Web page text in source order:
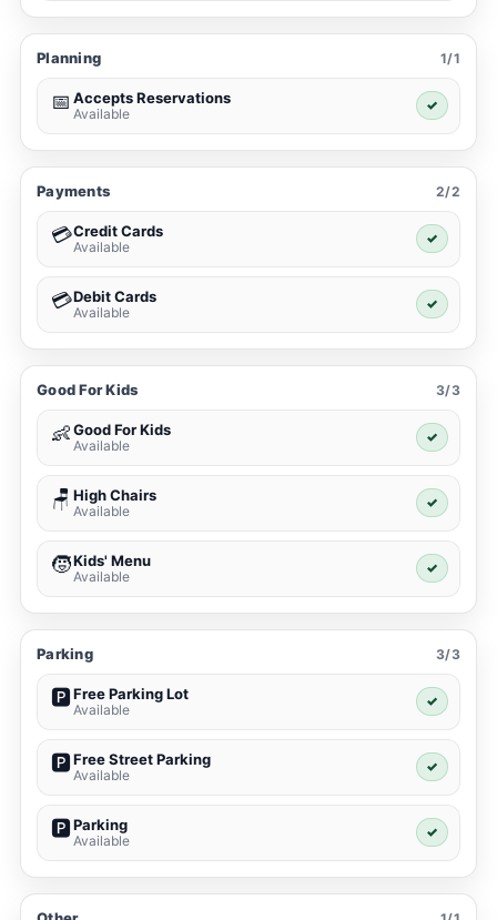
Planning 1/1
📅 Accepts Reservations
Available
✓
Payments 2/2
💳Credit Cards
Available
✓
💳Debit Cards
Available
✓
Good For Kids 3/3
👶Good For Kids
Available
✓
🪑 High Chairs
Available
✓
🧒Kids' Menu
Available
✓
Parking 3/3
🅿️Free Parking Lot
Available
✓
🅿️Free Street Parking
Available
✓
🅿️Parking
Available
✓